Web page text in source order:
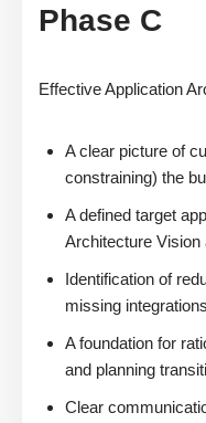
Phase C
Effective Application
A clear picture of
constraining) the
A defined target
Architecture Vision
Identification of
missing
A foundation for
and planning
Clear